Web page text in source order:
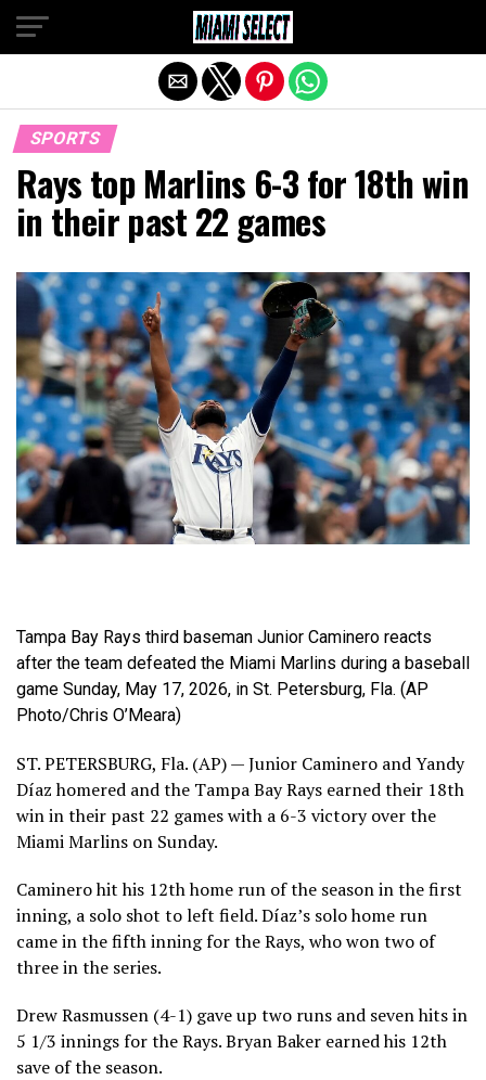
SPORTS
Rays top Marlins 6-3 for 18th win
in their past 22 games
Tampa Bay Rays third baseman Junior Caminero reacts
after the team defeated the Miami Marlins during a baseball
game Sunday, May 17, 2026, in St. Petersburg, Fla. (AP
Photo/Chris O’Meara)
ST. PETERSBURG, Fla. (AP) — Junior Caminero and Yandy
Díaz homered and the Tampa Bay Rays earned their 18th
win in their past 22 games with a 6-3 victory over the
Miami Marlins on Sunday.
Caminero hit his 12th home run of the season in the first
inning, a solo shot to left field. Díaz’s solo home run
came in the fifth inning for the Rays, who won two of
three in the series.
Drew Rasmussen (4-1) gave up two runs and seven hits in
5 1/3 innings for the Rays. Bryan Baker earned his 12th
save of the season.
Exit mobile version